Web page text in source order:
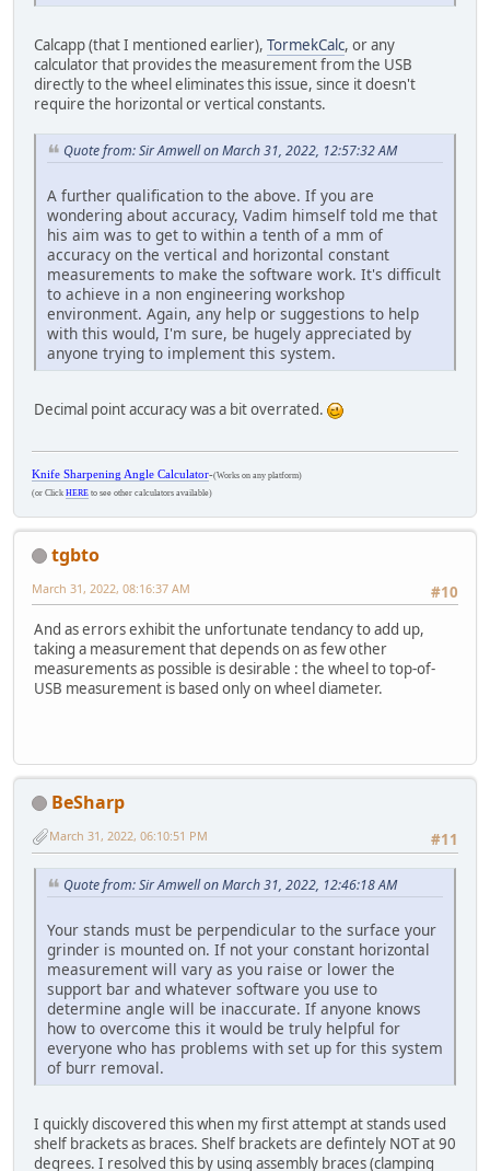
Calcapp (that I mentioned earlier), TormekCalc, or any
calculator that provides the measurement from the USB
directly to the wheel eliminates this issue, since it doesn't
require the horizontal or vertical constants.
Quote from: Sir Amwell on March 31, 2022, 12:57:32 AM
A further qualification to the above. If you are
wondering about accuracy, Vadim himself told me that
his aim was to get to within a tenth of a mm of
accuracy on the vertical and horizontal constant
measurements to make the software work. It's difficult
to achieve in a non engineering workshop
environment. Again, any help or suggestions to help
with this would, I'm sure, be hugely appreciated by
anyone trying to implement this system.
Decimal point accuracy was a bit overrated.
Knife Sharpening Angle Calculator-(Works on any platform)
(or Click HERE to see other calculators available)
tgbto
#10
March 31, 2022, 08:16:37 AM
And as errors exhibit the unfortunate tendancy to add up,
taking a measurement that depends on as few other
measurements as possible is desirable : the wheel to top-of-
USB measurement is based only on wheel diameter.
BeSharp
#11
March 31, 2022, 06:10:51 PM
Quote from: Sir Amwell on March 31, 2022, 12:46:18 AM
Your stands must be perpendicular to the surface your
grinder is mounted on. If not your constant horizontal
measurement will vary as you raise or lower the
support bar and whatever software you use to
determine angle will be inaccurate. If anyone knows
how to overcome this it would be truly helpful for
everyone who has problems with set up for this system
of burr removal.
I quickly discovered this when my first attempt at stands used
shelf brackets as braces. Shelf brackets are defintely NOT at 90
degrees. I resolved this by using assembly braces (clamping